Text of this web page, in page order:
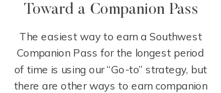
The easiest way to earn a Southwest
Companion Pass for the longest period
of time is using our “Go-to” strategy, but
there are other ways to earn companion
Toward a Companion Pass